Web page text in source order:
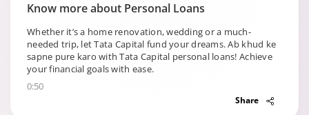
Know more about Personal Loans
Whether it’s a home renovation, wedding or a much-
needed trip, let Tata Capital fund your dreams. Ab khud ke
sapne pure karo with Tata Capital personal loans! Achieve
your financial goals with ease.
0:50
Share